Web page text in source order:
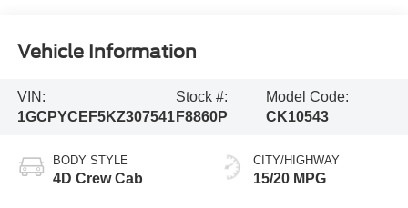
Vehicle Information
VIN:
1GCPYCEF5KZ307541
Stock #:
F8860P
Model Code:
CK10543
BODY STYLE
4D Crew Cab
CITY/HIGHWAY
15/20 MPG